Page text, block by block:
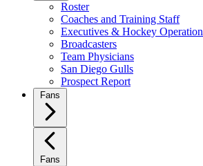
Roster
Coaches and Training Staff
Executives & Hockey
Broadcasters
Team Physicians
San Diego Gulls
Prospect Report
Fans
Fans